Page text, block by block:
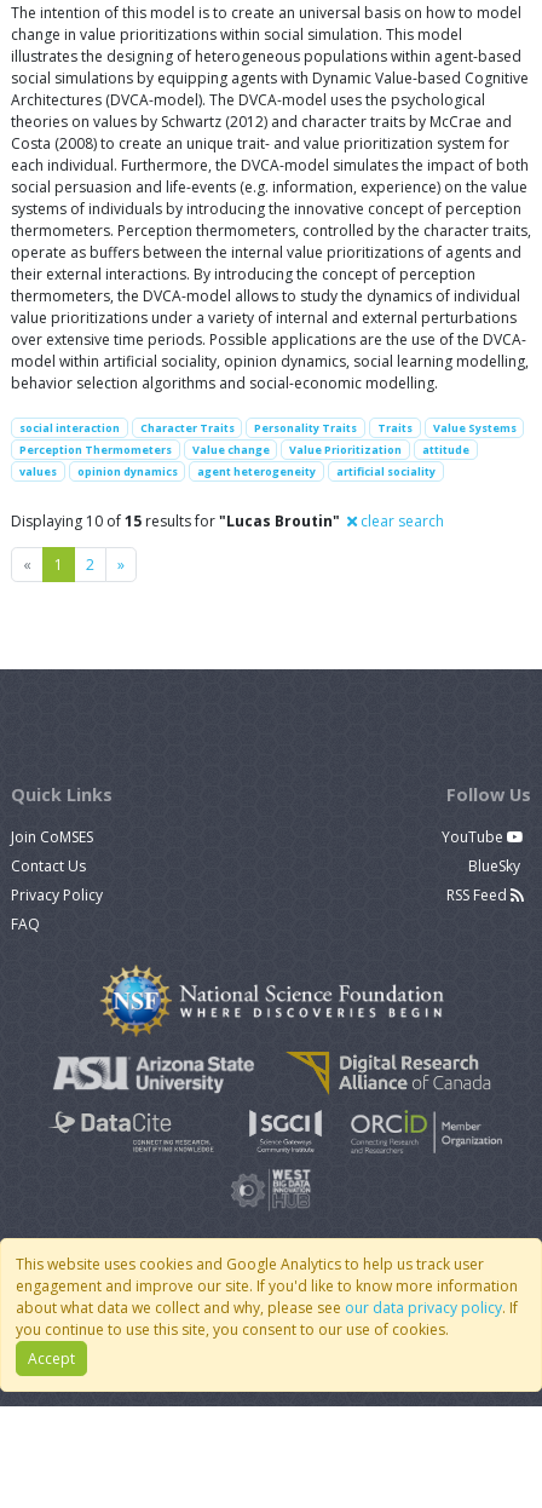
The intention of this model is to create an universal basis on how to model
change in value prioritizations within social simulation. This model
illustrates the designing of heterogeneous populations within agent-based
social simulations by equipping agents with Dynamic Value-based Cognitive
Architectures (DVCA-model). The DVCA-model uses the psychological
theories on values by Schwartz (2012) and character traits by McCrae and
Costa (2008) to create an unique trait- and value prioritization system for
each individual. Furthermore, the DVCA-model simulates the impact of both
social persuasion and life-events (e.g. information, experience) on the value
systems of individuals by introducing the innovative concept of perception
thermometers. Perception thermometers, controlled by the character traits,
operate as buffers between the internal value prioritizations of agents and
their external interactions. By introducing the concept of perception
thermometers, the DVCA-model allows to study the dynamics of individual
value prioritizations under a variety of internal and external perturbations
over extensive time periods. Possible applications are the use of the DVCA-
model within artificial sociality, opinion dynamics, social learning modelling,
behavior selection algorithms and social-economic modelling.
social interaction Character Traits Personality Traits Traits
Value Systems
Perception Thermometers
Value change Value Prioritization
attitude
values
opinion dynamics agent heterogeneity artificial sociality
Displaying 10 of15 results for"Lucas Broutin" clear search
« Previous
1 2 »Next
This website uses cookies and Google Analytics to help us track user
engagement and improve our site. If you'd like to know more information
about what data we collect and why, please see our data privacy policy. If
you continue to use this site, you consent to our use of cookies.
Accept
Quick Links
Join CoMSES
Contact Us
Privacy Policy
FAQ
Follow Us
YouTube
BlueSky
RSS Feed
© 2007 - 2026 CoMSES Net| v2026.05-30-gd1ba